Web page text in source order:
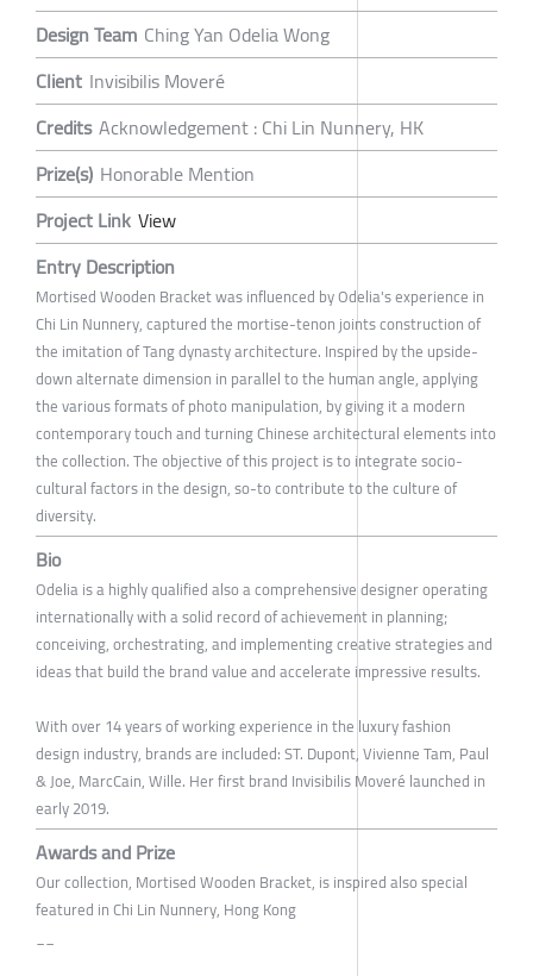
Design Team Ching Yan Odelia Wong
Client Invisibilis Moveré
Credits Acknowledgement : Chi Lin Nunnery, HK
Prize(s) Honorable Mention
Project Link View
Entry Description
Mortised Wooden Bracket was influenced by Odelia's experience in
Chi Lin Nunnery, captured the mortise-tenon joints construction of
the imitation of Tang dynasty architecture. Inspired by the upside-
down alternate dimension in parallel to the human angle, applying
the various formats of photo manipulation, by giving it a modern
contemporary touch and turning Chinese architectural elements into
the collection. The objective of this project is to integrate socio-
cultural factors in the design, so-to contribute to the culture of
diversity.
Bio
Odelia is a highly qualified also a comprehensive designer operating
internationally with a solid record of achievement in planning;
conceiving, orchestrating, and implementing creative strategies and
ideas that build the brand value and accelerate impressive results.
With over 14 years of working experience in the luxury fashion
design industry, brands are included: ST. Dupont, Vivienne Tam, Paul
& Joe, MarcCain, Wille. Her first brand Invisibilis Moveré launched in
early 2019.
Awards and Prize
Our collection, Mortised Wooden Bracket, is inspired also special
featured in Chi Lin Nunnery, Hong Kong
__